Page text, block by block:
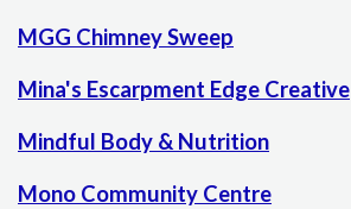
MGG Chimney Sweep
Mina's Escarpment Edge Creative
Mindful Body & Nutrition
Mono Community Centre